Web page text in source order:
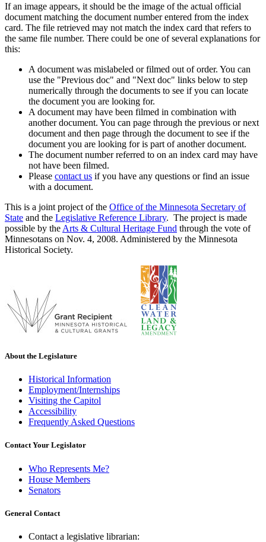
If an image appears, it should be the image of the actual official
document matching the document number entered from the index
card. The file retrieved may not match the index card that refers to
the same file number. There could be one of several explanations for
this:
A document was mislabeled or filmed out of order. You can
use the "Previous doc" and "Next doc" links below to step
numerically through the documents to see if you can locate
the document you are looking for.
A document may have been filmed in combination with
another document. You can page through the previous or next
document and then page through the document to see if the
document you are looking for is part of another document.
The document number referred to on an index card may have
not have been filmed.
Please contact us if you have any questions or find an issue
with a document.
This is a joint project of the Office of the Minnesota Secretary of
State and the Legislative Reference Library. The project is made
possible by the Arts & Cultural Heritage Fund through the vote of
Minnesotans on Nov. 4, 2008. Administered by the Minnesota
Historical Society.
About the Legislature
Historical Information
Employment/Internships
Visiting the Capitol
Accessibility
Frequently Asked Questions
Contact Your Legislator
Who Represents Me?
House Members
Senators
General Contact
Contact a legislative librarian: